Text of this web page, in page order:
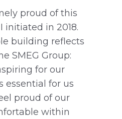
proud of this
initiated in 2018.
building reflects
SMEG Group:
for our
essential for us
proud of our
within